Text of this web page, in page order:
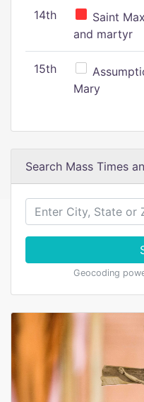
14th
Saint
and martyr
15th
Mary
Search Mass Times
Geocoding